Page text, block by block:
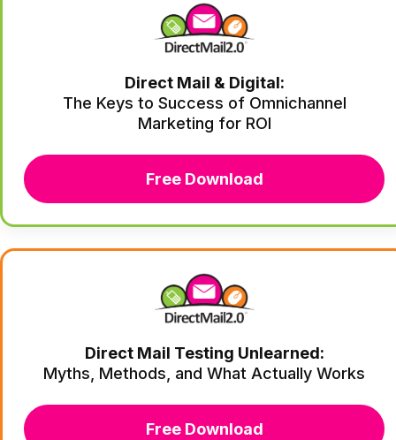
Direct Mail & Digital:
The Keys to Success of Omnichannel
Marketing for ROI
Free Download
Direct Mail Testing Unlearned:
Myths, Methods, and What Actually Works
Free Download